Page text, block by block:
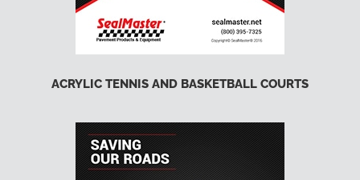
ACRYLIC TENNIS AND BASKETBALL COURTS